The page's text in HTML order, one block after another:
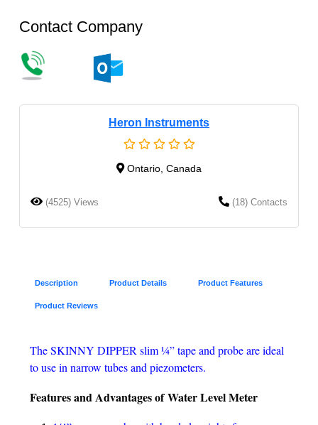
Contact Company
Heron Instruments
Ontario, Canada
(4525) Views (18) Contacts
Description Product Details Product Features
Product Reviews
The SKINNY DIPPER slim ¼” tape and probe are ideal
to use in narrow tubes and piezometers.
Features and Advantages ofWater Level Meter